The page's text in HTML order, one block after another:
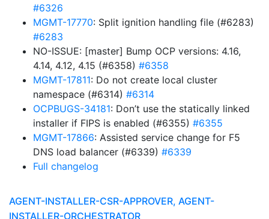
#6326
MGMT-17770: Split ignition handling file (#6283)
#6283
NO-ISSUE: [master] Bump OCP versions: 4.16,
4.14, 4.12, 4.15 (#6358) #6358
MGMT-17811: Do not create local cluster
namespace (#6314) #6314
OCPBUGS-34181: Don’t use the statically linked
installer if FIPS is enabled (#6355) #6355
MGMT-17866: Assisted service change for F5
DNS load balancer (#6339) #6339
Full changelog
AGENT-INSTALLER-CSR-APPROVER, AGENT-
INSTALLER-ORCHESTRATOR